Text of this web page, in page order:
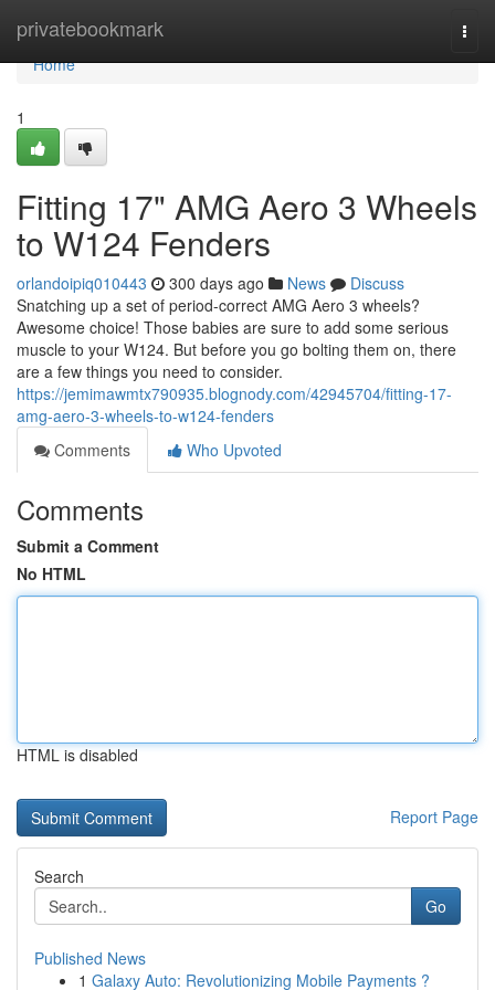
privatebookmark
Home
Home
1
Fitting 17" AMG Aero 3 Wheels
to W124 Fenders
orlandoipiq010443 300 days ago News
Discuss
Snatching up a set of period-correct AMG Aero 3 wheels?
Awesome choice! Those babies are sure to add some serious
muscle to your W124. But before you go bolting them on, there
are a few things you need to consider.
https://jemimawmtx790935.blognody.com/42945704/fitting-17-
amg-aero-3-wheels-to-w124-fenders
Comments
Who Upvoted
Comments
Submit a Comment
No HTML
HTML is disabled
Report Page
Search
Go
Published News
1 Galaxy Auto: Revolutionizing Mobile Payments ?